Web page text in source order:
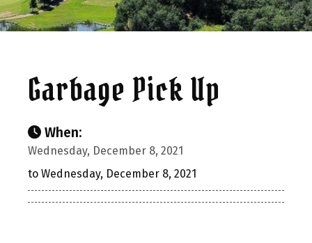
Garbage Pick Up
When:
Wednesday, December 8, 2021
to Wednesday, December 8, 2021